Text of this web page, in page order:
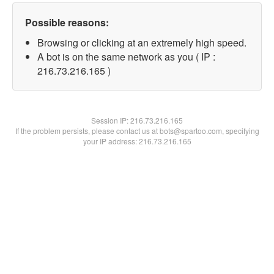
Possible reasons:
Browsing or clicking at an extremely high speed.
A bot is on the same network as you ( IP :
216.73.216.165 )
Session IP:216.73.216.165
If the problem persists, please contact us at bots@spartoo.com, specifying
your IP address: 216.73.216.165